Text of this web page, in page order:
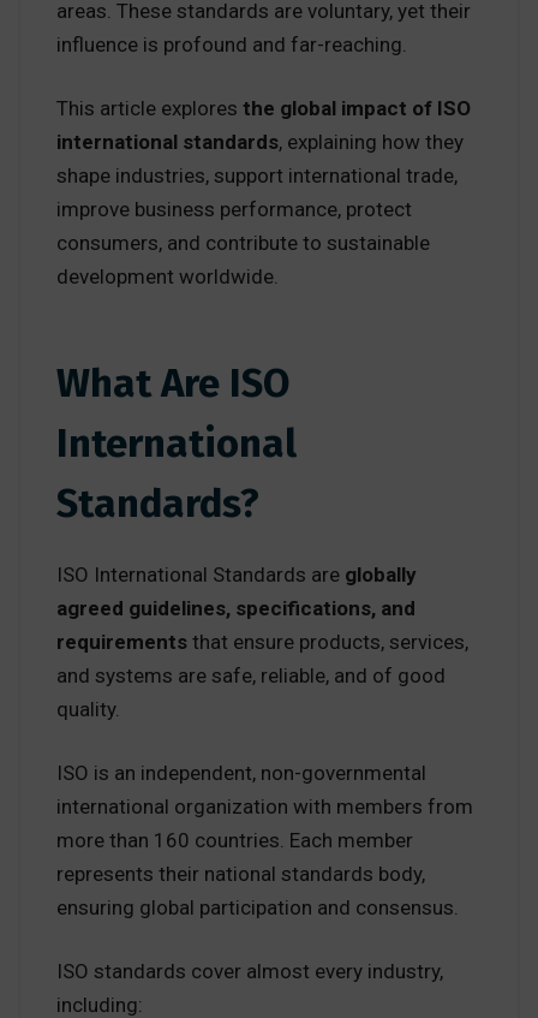
areas. These standards are voluntary, yet their
influence is profound and far-reaching.
This article explores the global impact of ISO
international standards, explaining how they
shape industries, support international trade,
improve business performance, protect
consumers, and contribute to sustainable
development worldwide.
What Are ISO
International
Standards?
ISO International Standards are globally
agreed guidelines, specifications, and
requirements that ensure products, services,
and systems are safe, reliable, and of good
quality.
ISO is an independent, non-governmental
international organization with members from
more than 160 countries. Each member
represents their national standards body,
ensuring global participation and consensus.
ISO standards cover almost every industry,
including: